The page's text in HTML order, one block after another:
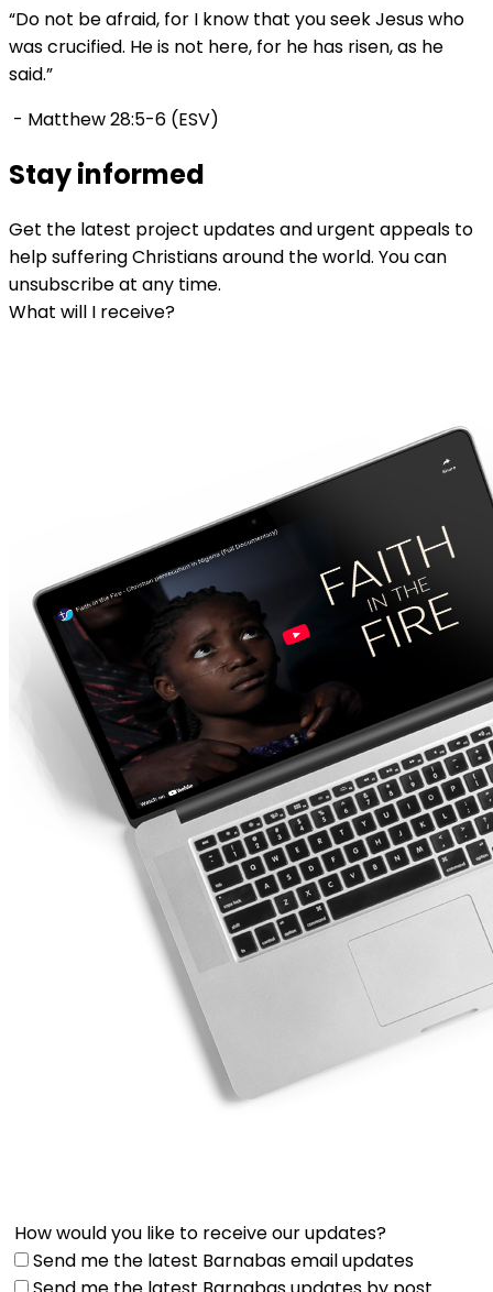
“Do not be afraid, for I know that you seek Jesus who
was crucified. He is not here, for he has risen, as he
said.”
- Matthew 28:5-6 (ESV)
Stay informed
Get the latest project updates and urgent appeals to
help suffering Christians around the world. You can
unsubscribe at any time.
What will I receive?
How would you like to receive our updates?
Send me the latest Barnabas email updates